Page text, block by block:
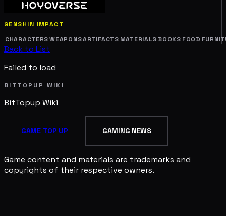
GENSHIN IMPACT
CHARACTERS WEAPONSARTIFACTS MATERIALS BOOKS FOOD
Back to List
Failed to load
BITTOPUP WIKI
BitTopup Wiki
GAME TOP UP GAMING NEWS
Game content and materials are trademarks and
copyrights of their respective owners.